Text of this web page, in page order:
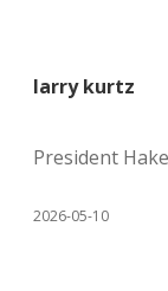
larry kurtz
President
2026-05-10